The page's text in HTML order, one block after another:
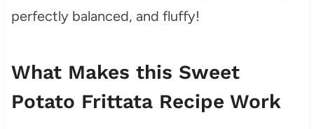
perfectly balanced, and fluffy!
What Makes this Sweet
Potato Frittata Recipe Work